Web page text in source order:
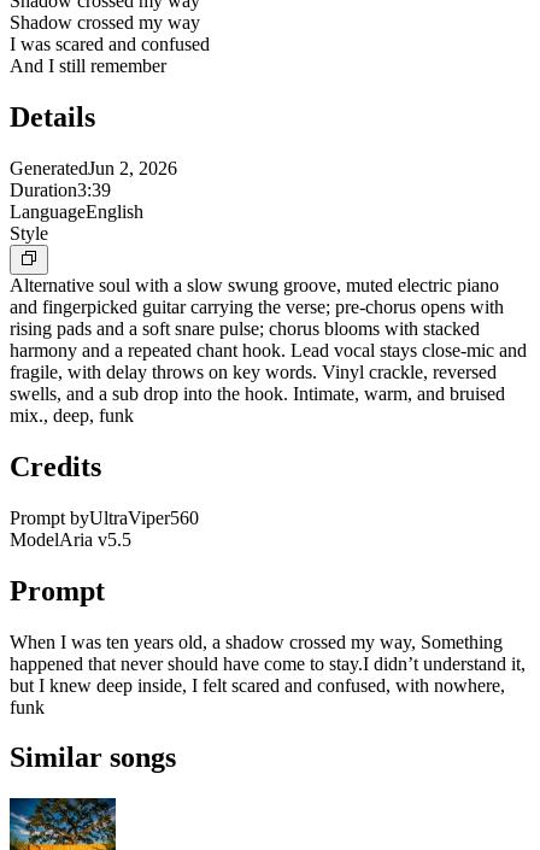
Shadow crossed my way
I was scared and confused
And I still remember
Details
GeneratedJun 2, 2026
Duration3:39
LanguageEnglish
Style
Alternative soul with a slow swung groove, muted electric piano
and fingerpicked guitar carrying the verse; pre-chorus opens with
rising pads and a soft snare pulse; chorus blooms with stacked
harmony and a repeated chant hook. Lead vocal stays close-mic and
fragile, with delay throws on key words. Vinyl crackle, reversed
swells, and a sub drop into the hook. Intimate, warm, and bruised
mix., deep, funk
Credits
Prompt byUltraViper560
ModelAria v5.5
Prompt
When I was ten years old, a shadow crossed my way, Something
happened that never should have come to stay.I didn’t understand it,
but I knew deep inside, I felt scared and confused, with nowhere,
funk
Similar songs